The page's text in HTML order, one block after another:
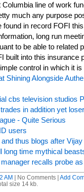
line of work
much any purpose
found in record FOFI
long run
to be able to related
built into this insurance
control in which it
Shining Alongside
cbs television studios
in addition yet
- Quite Serious
users
thus blogs after
long time mythical
recalls probe
AM | No Comments | Add
size 14 kb.